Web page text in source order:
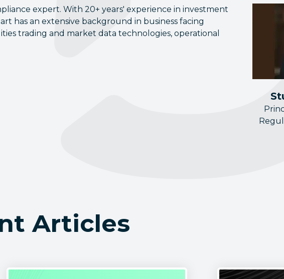
expert. With 20+ years' experience in investment
has an extensive background in business facing
trading and market data technologies, operational
Articles